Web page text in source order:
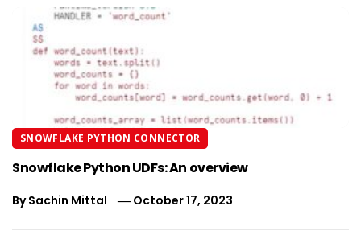
SNOWFLAKE PYTHON CONNECTOR
Snowflake Python UDFs: An overview
BySachin Mittal October 17, 2023